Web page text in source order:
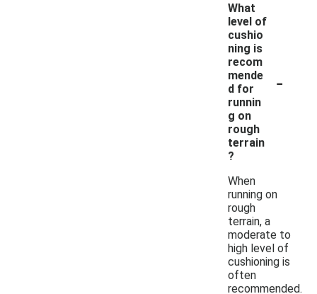
What
level of
cushio
ning is
recom
mende
d for
runnin
g on
rough
terrain
?
-
When
running on
rough
terrain, a
moderate to
high level of
cushioning is
often
recommended.